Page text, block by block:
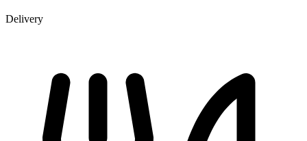
Delivery